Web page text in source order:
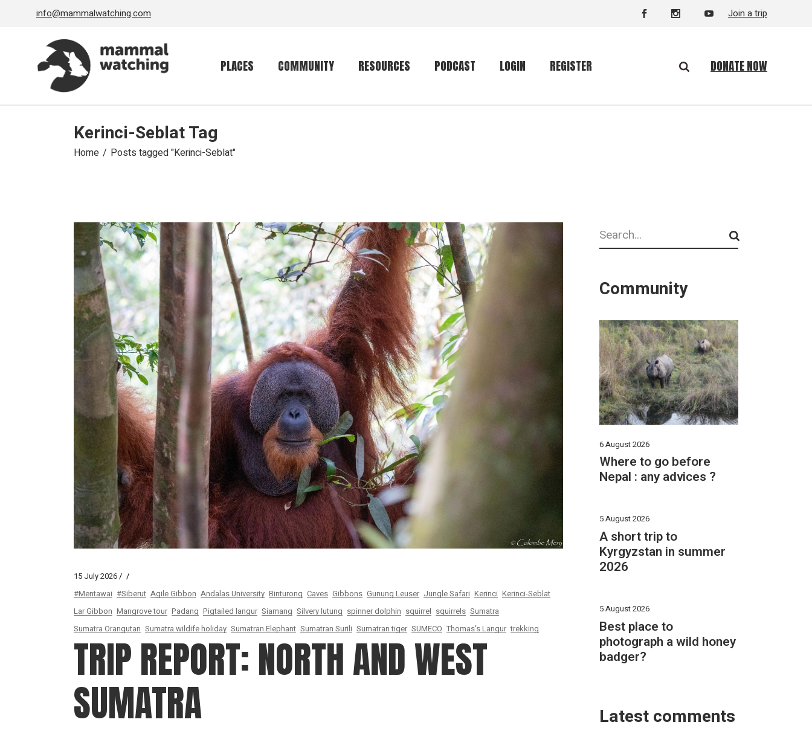
info@mammalwatching.com Join a trip
PLACES COMMUNITY RESOURCES
Global mammal
checklist
Mammalwatching
gear
Mammal
vocalisations library
World’s best
mammalwatching
IUCN newsletters
PODCAST LOGIN REGISTER DONATE NOW
Kerinci-Seblat Tag
Home Posts tagged "Kerinci-Seblat"
15 July 2026
#Mentawai #Siberut Agile Gibbon Andalas University Binturong Caves Gibbons Gunung Leuser Jungle Safari Kerinci Kerinci-Seblat
Lar Gibbon Mangrove tour Padang Pigtailed langur Siamang Silvery lutung spinner dolphin squirrel squirrels Sumatra
Sumatra Orangutan Sumatra wildife holiday Sumatran Elephant Sumatran Surili Sumatran tiger SUMECO Thomas's Langur trekking
TRIP REPORT: NORTH AND WEST
SUMATRA
Search
Community
6 August 2026
Where to go before
Nepal : any advices ?
5 August 2026
A short trip to
Kyrgyzstan in summer
2026
5 August 2026
Best place to
photograph a wild honey
badger?
Latest comments